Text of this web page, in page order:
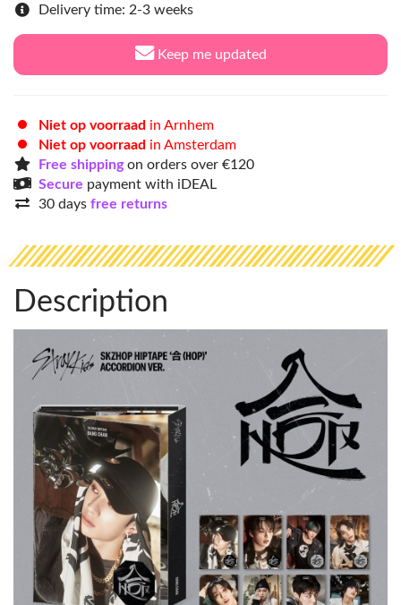
Delivery time: 2-3 weeks
Keep me updated
Niet op voorraad in Arnhem
Niet op voorraad in Amsterdam
Free shippingon orders over €120
Secure payment with iDEAL
30 days free returns
Description